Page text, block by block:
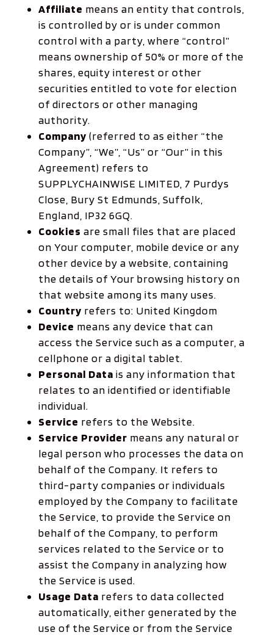
Affiliate means an entity that controls,
is controlled by or is under common
control with a party, where “control”
means ownership of 50% or more of the
shares, equity interest or other
securities entitled to vote for election
of directors or other managing
authority.
Company (referred to as either “the
Company”, “We”, “Us” or “Our” in this
Agreement) refers to
SUPPLYCHAINWISE LIMITED, 7 Purdys
Close, Bury St Edmunds, Suffolk,
England, IP32 6GQ.
Cookies are small files that are placed
on Your computer, mobile device or any
other device by a website, containing
the details of Your browsing history on
that website among its many uses.
Country refers to: United Kingdom
Device means any device that can
access the Service such as a computer, a
cellphone or a digital tablet.
Personal Data is any information that
relates to an identified or identifiable
individual.
Service refers to the Website.
Service Provider means any natural or
legal person who processes the data on
behalf of the Company. It refers to
third-party companies or individuals
employed by the Company to facilitate
the Service, to provide the Service on
behalf of the Company, to perform
services related to the Service or to
assist the Company in analyzing how
the Service is used.
Usage Data refers to data collected
automatically, either generated by the
use of the Service or from the Service